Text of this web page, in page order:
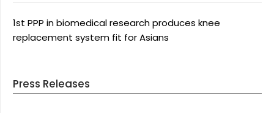
1st PPP in biomedical research produces knee
replacement system fit for Asians
Press Releases